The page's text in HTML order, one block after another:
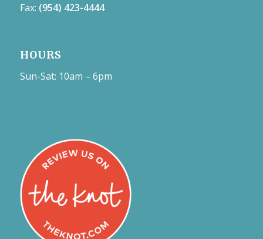
Fax: (954) 423-4444
HOURS
Sun-Sat: 10am – 6pm